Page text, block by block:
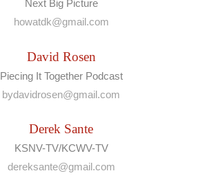
Next Big Picture
howatdk@gmail.com
David Rosen
Piecing It Together Podcast
bydavidrosen@gmail.com
Derek Sante
KSNV-TV/KCWV-TV
dereksante@gmail.com